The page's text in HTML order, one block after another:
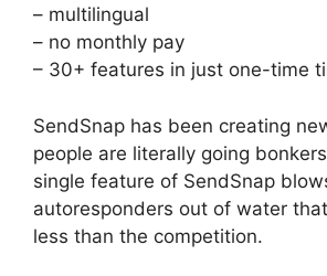
– multilingual
– no monthly pay
– 30+ features in just one-time
SendSnap has been creating
people are literally going
single feature of SendSnap
autoresponders out of water
less than the competition.